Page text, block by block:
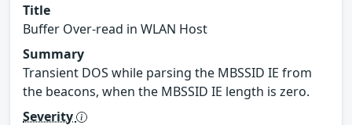
Title
Buffer Over-read in WLAN Host
Summary
Transient DOS while parsing the MBSSID IE from
the beacons, when the MBSSID IE length is zero.
Severity